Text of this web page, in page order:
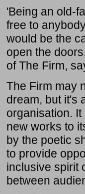
'Being an old-
free to
would be the
open the
of The Firm,
The Firm may
dream, but it's
organisation.
new works to
by the poetic
to provide
inclusive spirit
between